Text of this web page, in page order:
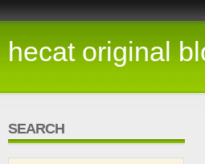
hecat original
SEARCH